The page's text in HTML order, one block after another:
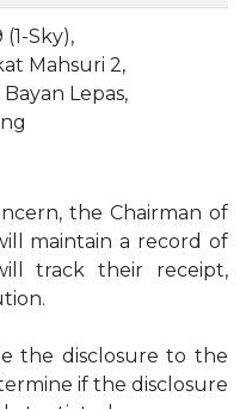
(1-Sky),
Mahsuri 2,
Bayan Lepas,
the Chairman of
maintain a record of
track their receipt,
the disclosure to the
if the disclosure